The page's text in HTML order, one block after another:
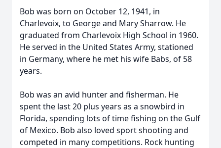
Bob was born on October 12, 1941, in
Charlevoix, to George and Mary Sharrow. He
graduated from Charlevoix High School in 1960.
He served in the United States Army, stationed
in Germany, where he met his wife Babs, of 58
years.
Bob was an avid hunter and fisherman. He
spent the last 20 plus years as a snowbird in
Florida, spending lots of time fishing on the Gulf
of Mexico. Bob also loved sport shooting and
competed in many competitions. Rock hunting